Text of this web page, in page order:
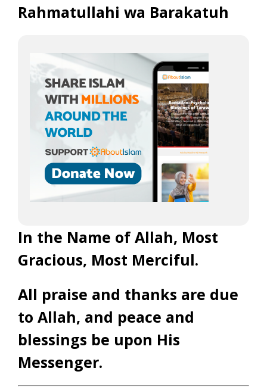
Rahmatullahi wa Barakatuh
In the Name of Allah, Most
Gracious, Most Merciful.
All praise and thanks are due
to Allah, and peace and
blessings be upon His
Messenger.